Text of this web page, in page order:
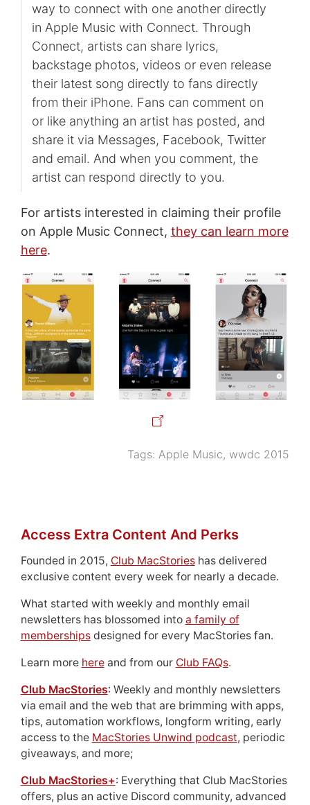
way to connect with one another directly
in Apple Music with Connect. Through
Connect, artists can share lyrics,
backstage photos, videos or even release
their latest song directly to fans directly
from their iPhone. Fans can comment on
or like anything an artist has posted, and
share it via Messages, Facebook, Twitter
and email. And when you comment, the
artist can respond directly to you.
For artists interested in claiming their profile
on Apple Music Connect, they can learn more
here.
Tags:Apple Music,wwdc 2015
Access Extra Content And Perks
Founded in 2015, Club MacStorieshas delivered
exclusive content every week for nearly a decade.
What started with weekly and monthly email
newsletters has blossomed into a family of
membershipsdesigned for every MacStories fan.
Learn more hereand from our Club FAQs.
Club MacStories: Weekly and monthly newsletters
via email and the web that are brimming with apps,
tips, automation workflows, longform writing, early
access to the MacStories Unwind podcast, periodic
giveaways, and more;
Club MacStories+: Everything that Club MacStories
offers, plus an active Discord community, advanced